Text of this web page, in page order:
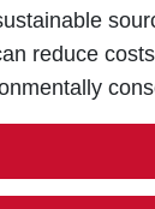
reduce